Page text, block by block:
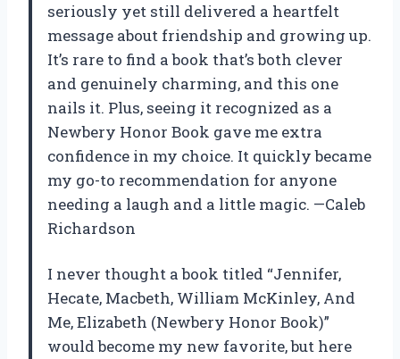
seriously yet still delivered a heartfelt
message about friendship and growing up.
It’s rare to find a book that’s both clever
and genuinely charming, and this one
nails it. Plus, seeing it recognized as a
Newbery Honor Book gave me extra
confidence in my choice. It quickly became
my go-to recommendation for anyone
needing a laugh and a little magic. —Caleb
Richardson
I never thought a book titled “Jennifer,
Hecate, Macbeth, William McKinley, And
Me, Elizabeth (Newbery Honor Book)”
would become my new favorite, but here